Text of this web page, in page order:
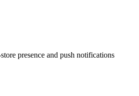
presence and push notifications